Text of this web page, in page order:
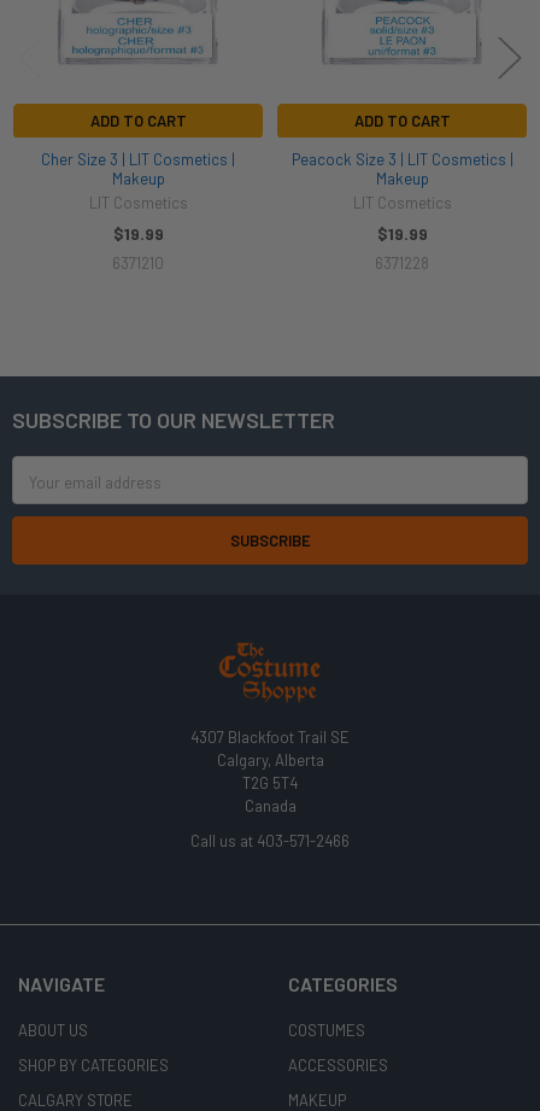
ADD TO CART
Cher Size 3 | LIT Cosmetics |
Makeup
LIT Cosmetics
$19.99
6371210
ADD TO CART
Peacock Size 3 | LIT Cosmetics |
Makeup
LIT Cosmetics
$19.99
6371228
Footer
SUBSCRIBE TO OUR NEWSLETTER
Address
4307 Blackfoot Trail SE
Calgary, Alberta
T2G 5T4
Canada
Call us at 403-571-2466
NAVIGATE
ABOUT US
SHOP BY CATEGORIES
CALGARY STORE
CATEGORIES
COSTUMES
ACCESSORIES
MAKEUP